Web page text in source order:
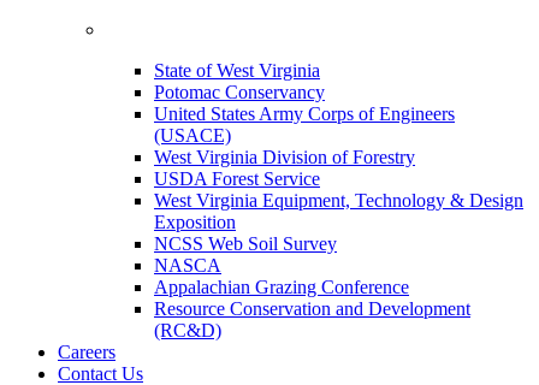
State of West Virginia
Potomac Conservancy
United States Army Corps of Engineers
(USACE)
West Virginia Division of Forestry
USDA Forest Service
West Virginia Equipment, Technology & Design
Exposition
NCSS Web Soil Survey
NASCA
Appalachian Grazing Conference
Resource Conservation and Development
(RC&D)
Careers
Contact Us